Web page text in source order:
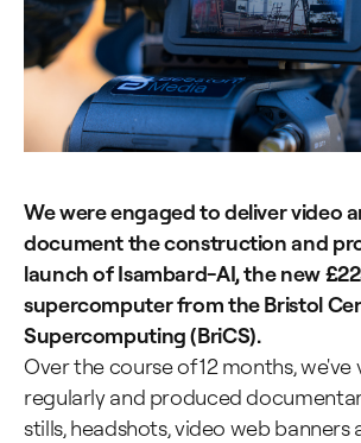
We were engaged to deliver video
document the construction and
launch of Isambard-AI, the new
supercomputer from the Bristol
Supercomputing (BriCS).
Over the course of 12 months, we've
regularly and produced
stills, headshots, video web banners